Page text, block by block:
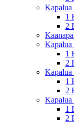
1
2
1
2
1
2
1
2